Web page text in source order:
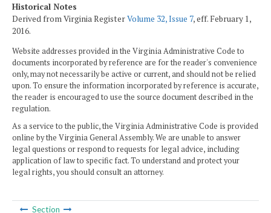
Historical Notes
Derived from Virginia RegisterVolume 32, Issue 7, eff. February 1,
2016.
Website addresses provided in the Virginia Administrative Code to
documents incorporated by reference are for the reader's convenience
only, may not necessarily be active or current, and should not be relied
upon. To ensure the information incorporated by reference is accurate,
the reader is encouraged to use the source document described in the
regulation.
As a service to the public, the Virginia Administrative Code is provided
online by the Virginia General Assembly. We are unable to answer
legal questions or respond to requests for legal advice, including
application of law to specific fact. To understand and protect your
legal rights, you should consult an attorney.
Section